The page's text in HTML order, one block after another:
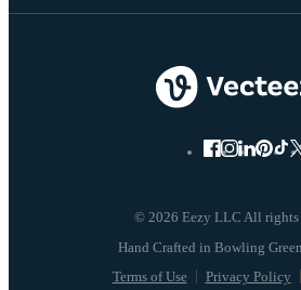
© 2026 Eezy LLC All rights
Terms of Use Privacy Policy